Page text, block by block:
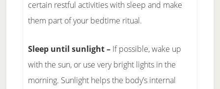
certain restful activities with sleep and make
them part of your bedtime ritual.
Sleep until sunlight – If possible, wake up
with the sun, or use very bright lights in the
morning. Sunlight helps the body’s internal